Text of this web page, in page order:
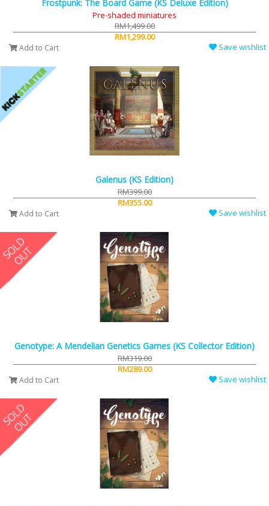
Frostpunk: The Board Game (KS Deluxe Edition)
Pre-shaded miniatures
RM1,499.00
RM1,299.00
Add to Cart Save wishlist
Galenus (KS Edition)
RM399.00
RM355.00
Add to Cart Save wishlist
Genotype: A Mendelian Genetics Games (KS Collector Edition)
RM319.00
RM289.00
Add to Cart Save wishlist